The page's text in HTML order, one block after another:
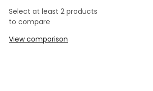
Select at least 2 products
to compare
View comparison